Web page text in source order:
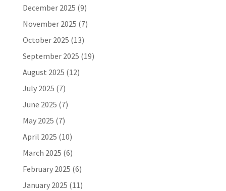
December 2025 (9)
November 2025 (7)
October 2025 (13)
September 2025 (19)
August 2025 (12)
July 2025 (7)
June 2025 (7)
May 2025 (7)
April 2025 (10)
March 2025 (6)
February 2025 (6)
January 2025 (11)